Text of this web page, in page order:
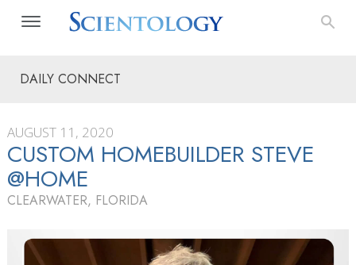
DAILY CONNECT
AUGUST 11, 2020
CUSTOM HOMEBUILDER STEVE
@HOME
CLEARWATER, FLORIDA